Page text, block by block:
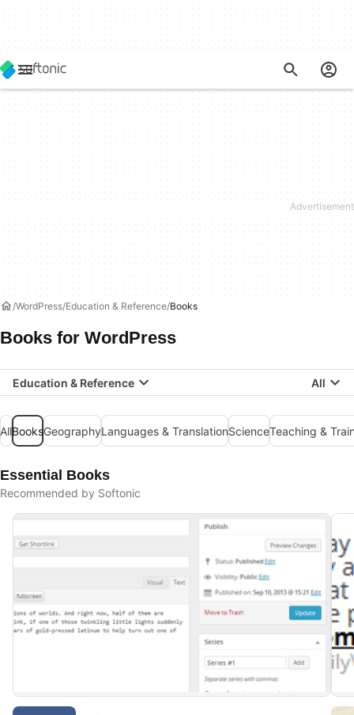
WordPress Education & Reference Books
Books for WordPress
Education & Reference All
AllBooksGeographyLanguages & TranslationScienceTeaching &
Essential Books
Recommended by Softonic